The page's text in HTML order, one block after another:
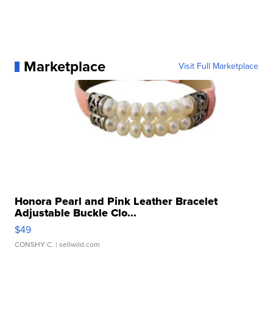
Marketplace Visit Full Marketplace
Honora Pearl and Pink Leather Bracelet
Adjustable Buckle Clo...
$49
CONSHY C. | sellwild.com